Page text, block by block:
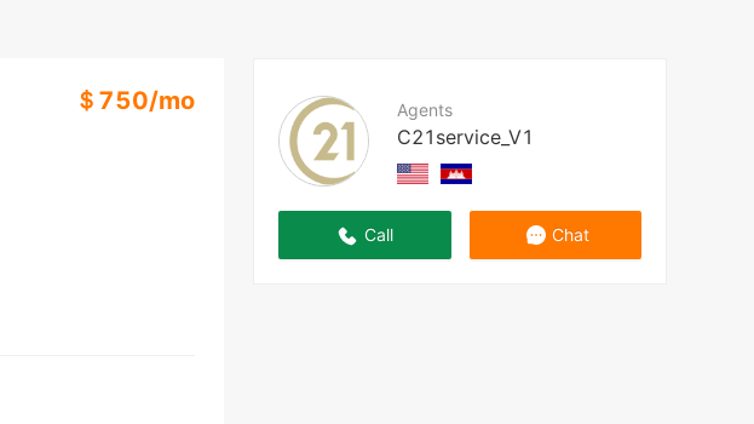
Agents
C21service_V1
Call Chat
＄ 750/mo